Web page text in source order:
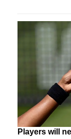
Players will